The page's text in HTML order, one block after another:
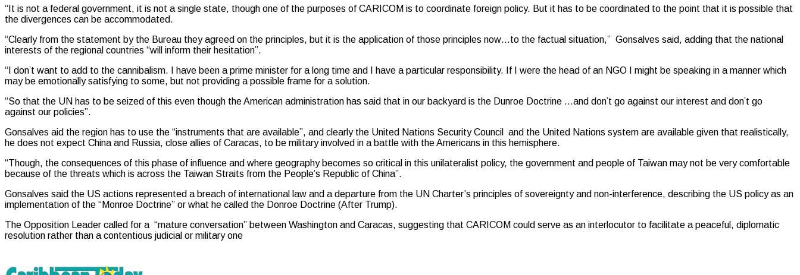
“It is not a federal government, it is not a single state, though one of the purposes of CARICOM is to coordinate foreign policy. But it has to be coordinated to the point that it is possible that
the divergences can be accommodated.
“Clearly from the statement by the Bureau they agreed on the principles, but it is the application of those principles now…to the factual situation,” Gonsalves said, adding that the national
interests of the regional countries “will inform their hesitation”.
“I don’t want to add to the cannibalism. I have been a prime minister for a long time and I have a particular responsibility. If I were the head of an NGO I might be speaking in a manner which
may be emotionally satisfying to some, but not providing a possible frame for a solution.
“So that the UN has to be seized of this even though the American administration has said that in our backyard is the Dunroe Doctrine …and don’t go against our interest and don’t go
against our policies”.
Gonsalves aid the region has to use the “instruments that are available”, and clearly the United Nations Security Council and the United Nations system are available given that realistically,
he does not expect China and Russia, close allies of Caracas, to be military involved in a battle with the Americans in this hemisphere.
“Though, the consequences of this phase of influence and where geography becomes so critical in this unilateralist policy, the government and people of Taiwan may not be very comfortable
because of the threats which is across the Taiwan Straits from the People’s Republic of China”.
Gonsalves said the US actions represented a breach of international law and a departure from the UN Charter’s principles of sovereignty and non-interference, describing the US policy as an
implementation of the “Monroe Doctrine” or what he called the Donroe Doctrine (After Trump).
The Opposition Leader called for a “mature conversation” between Washington and Caracas, suggesting that CARICOM could serve as an interlocutor to facilitate a peaceful, diplomatic
resolution rather than a contentious judicial or military one